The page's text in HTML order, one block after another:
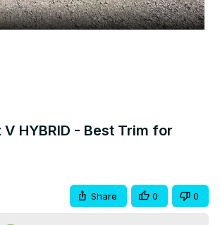
Video
V HYBRID - Best Trim for
Share 0 0